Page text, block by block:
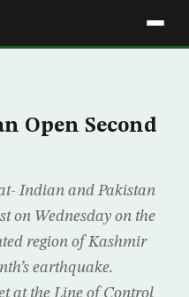
Open Second
Indian and Pakistan
on Wednesday on the
region of Kashmir
earthquake.
at the Line of Control